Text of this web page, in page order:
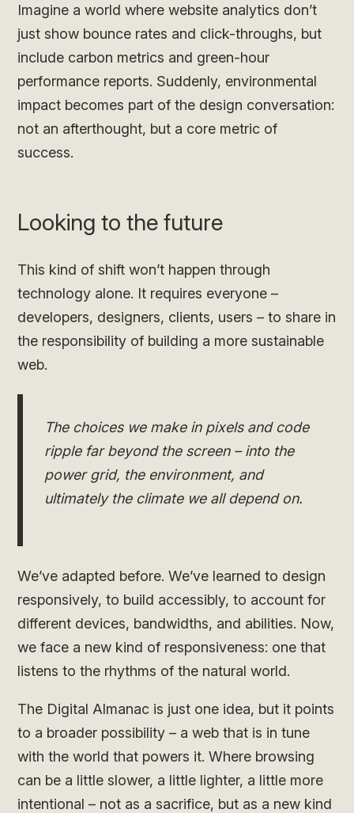
Imagine a world where website analytics don’t
just show bounce rates and click-throughs, but
include carbon metrics and green-hour
performance reports. Suddenly, environmental
impact becomes part of the design conversation:
not an afterthought, but a core metric of
success.
Looking to the future
This kind of shift won’t happen through
technology alone. It requires everyone –
developers, designers, clients, users – to share in
the responsibility of building a more sustainable
web.
The choices we make in pixels and code
ripple far beyond the screen – into the
power grid, the environment, and
ultimately the climate we all depend on.
We’ve adapted before. We’ve learned to design
responsively, to build accessibly, to account for
different devices, bandwidths, and abilities. Now,
we face a new kind of responsiveness: one that
listens to the rhythms of the natural world.
The Digital Almanac is just one idea, but it points
to a broader possibility – a web that is in tune
with the world that powers it. Where browsing
can be a little slower, a little lighter, a little more
intentional – not as a sacrifice, but as a new kind